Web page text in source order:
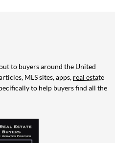
to buyers around the United
MLS sites, apps, real estate
to help buyers find all the